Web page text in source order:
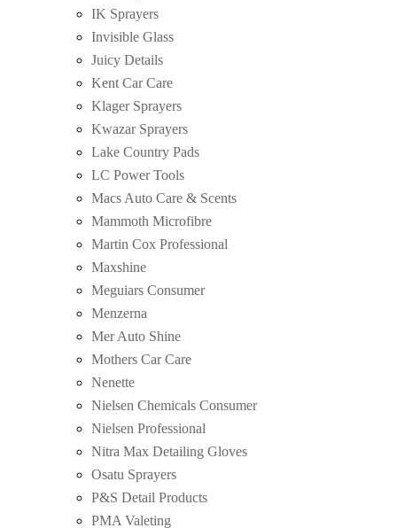
IK Sprayers
Invisible Glass
Juicy Details
Kent Car Care
Klager Sprayers
Kwazar Sprayers
Lake Country Pads
LC Power Tools
Macs Auto Care & Scents
Mammoth Microfibre
Martin Cox Professional
Maxshine
Meguiars Consumer
Menzerna
Mer Auto Shine
Mothers Car Care
Nenette
Nielsen Chemicals Consumer
Nielsen Professional
Nitra Max Detailing Gloves
Osatu Sprayers
P&S Detail Products
PMA Valeting